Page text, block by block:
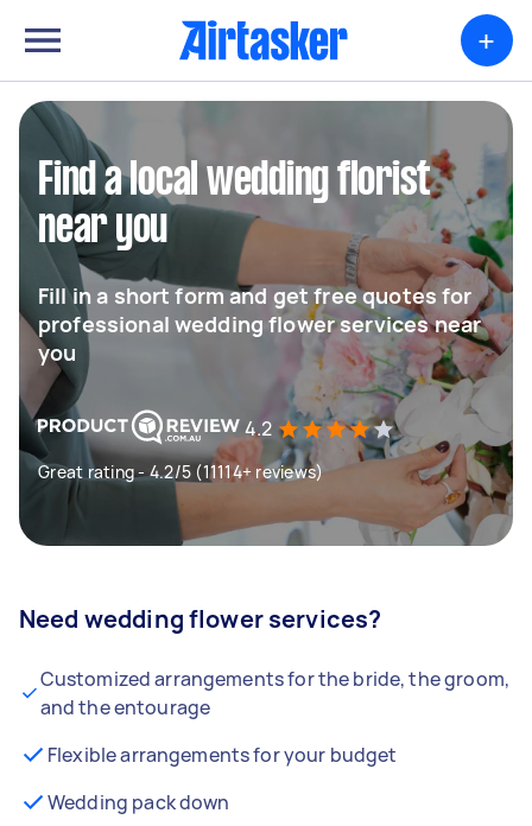
+
Find a local wedding florist
near you
Fill in a short form and get free quotes for
professional wedding flower services near
you
4.2
Great rating - 4.2/5 (11114+ reviews)
Need wedding flower services?
Customized arrangements for the bride, the groom,
and the entourage
Flexible arrangements for your budget
Wedding pack down